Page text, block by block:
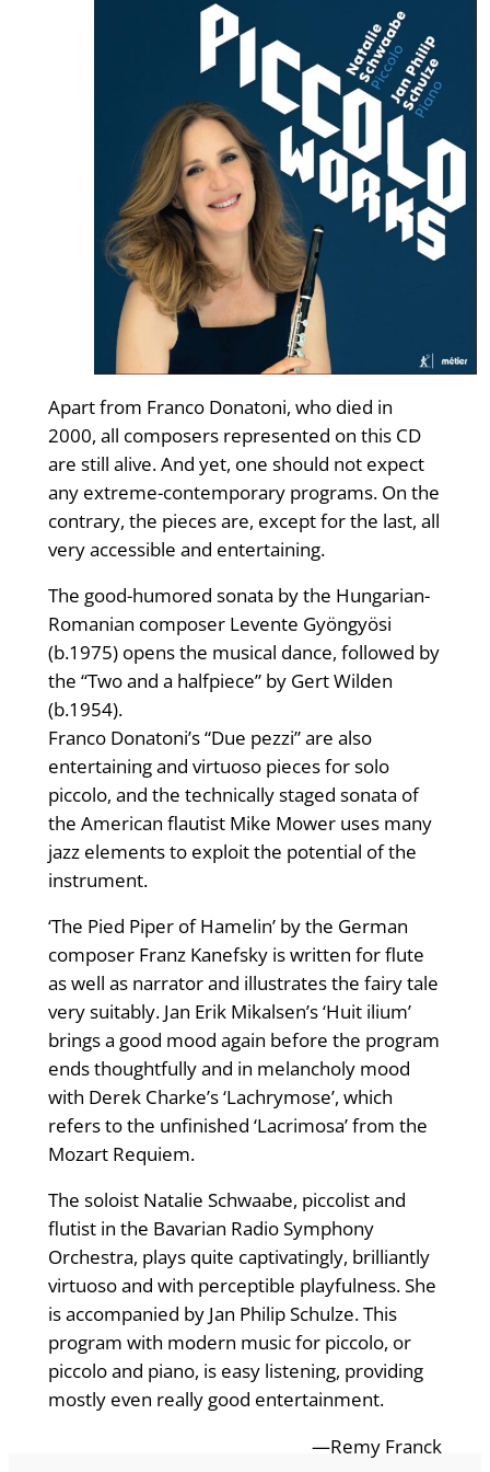
Apart from Franco Donatoni, who died in
2000, all composers represented on this CD
are still alive. And yet, one should not expect
any extreme-contemporary programs. On the
contrary, the pieces are, except for the last, all
very accessible and entertaining.
The good-humored sonata by the Hungarian-
Romanian composer Levente Gyöngyösi
(b.1975) opens the musical dance, followed by
the “Two and a halfpiece” by Gert Wilden
(b.1954).
Franco Donatoni’s “Due pezzi” are also
entertaining and virtuoso pieces for solo
piccolo, and the technically staged sonata of
the American flautist Mike Mower uses many
jazz elements to exploit the potential of the
instrument.
‘The Pied Piper of Hamelin’ by the German
composer Franz Kanefsky is written for flute
as well as narrator and illustrates the fairy tale
very suitably. Jan Erik Mikalsen’s ‘Huit ilium’
brings a good mood again before the program
ends thoughtfully and in melancholy mood
with Derek Charke’s ‘Lachrymose’, which
refers to the unfinished ‘Lacrimosa’ from the
Mozart Requiem.
The soloist Natalie Schwaabe, piccolist and
flutist in the Bavarian Radio Symphony
Orchestra, plays quite captivatingly, brilliantly
virtuoso and with perceptible playfulness. She
is accompanied by Jan Philip Schulze. This
program with modern music for piccolo, or
piccolo and piano, is easy listening, providing
mostly even really good entertainment.
—Remy Franck